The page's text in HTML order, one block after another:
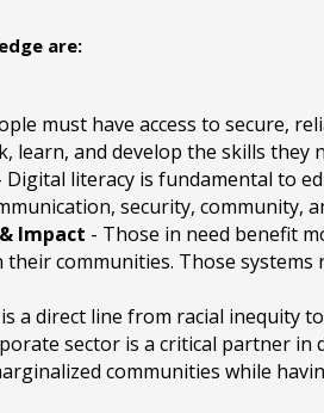
are:
must have access to secure,
learn, and develop the skills they
Digital literacy is fundamental to
security, community,
Impact - Those in need benefit
communities. Those systems
a direct line from racial inequity
sector is a critical partner in
communities while